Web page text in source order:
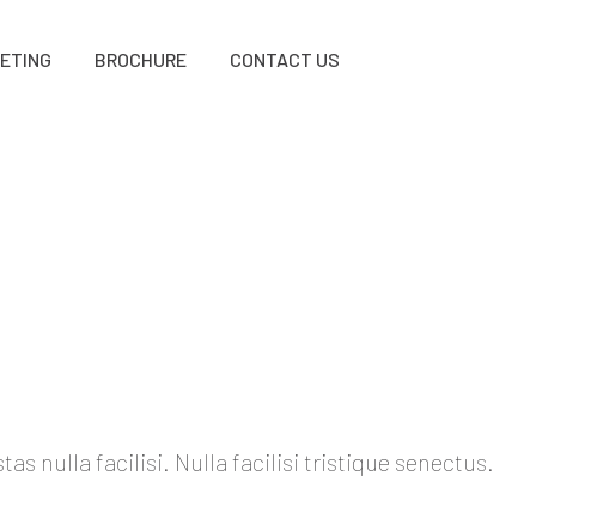
BROCHURE CONTACT US
nulla facilisi. Nulla facilisi tristique senectus.